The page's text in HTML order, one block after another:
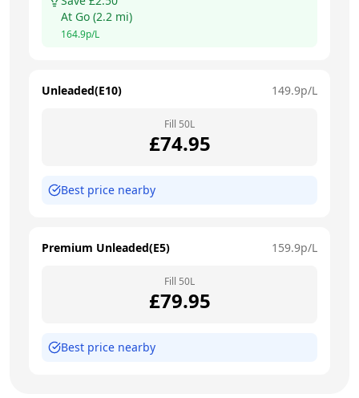
At Go (2.2 mi)
164.9p/L
Unleaded(E10) 149.9p/L
Fill 50L
£74.95
Best price nearby
Premium Unleaded(E5) 159.9p/L
Fill 50L
£79.95
Best price nearby